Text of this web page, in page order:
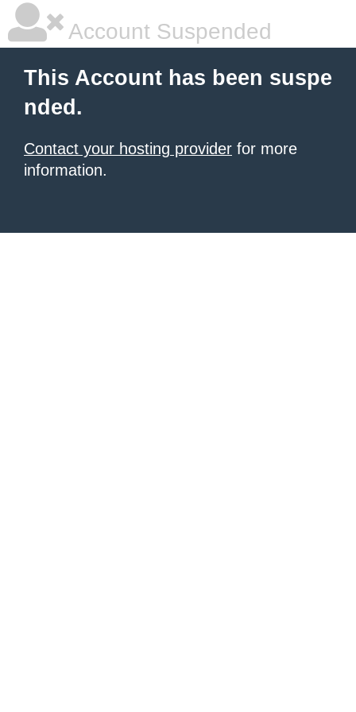
Account Suspended
This Account has been suspe
nded.
Contact your hosting provider for more
information.